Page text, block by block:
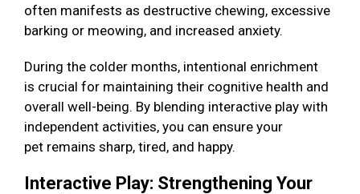
often manifests as destructive chewing, excessive
barking or meowing, and increased anxiety.
During the colder months, intentional enrichment
is crucial for maintaining their cognitive health and
overall well-being. By blending interactive play with
independent activities, you can ensure your
pet remains sharp, tired, and happy.
Interactive Play: Strengthening Your